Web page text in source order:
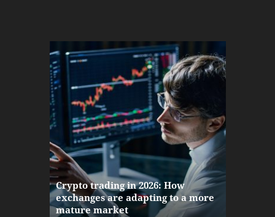
Crypto trading in 2026: How
exchanges are adapting to a more
mature market